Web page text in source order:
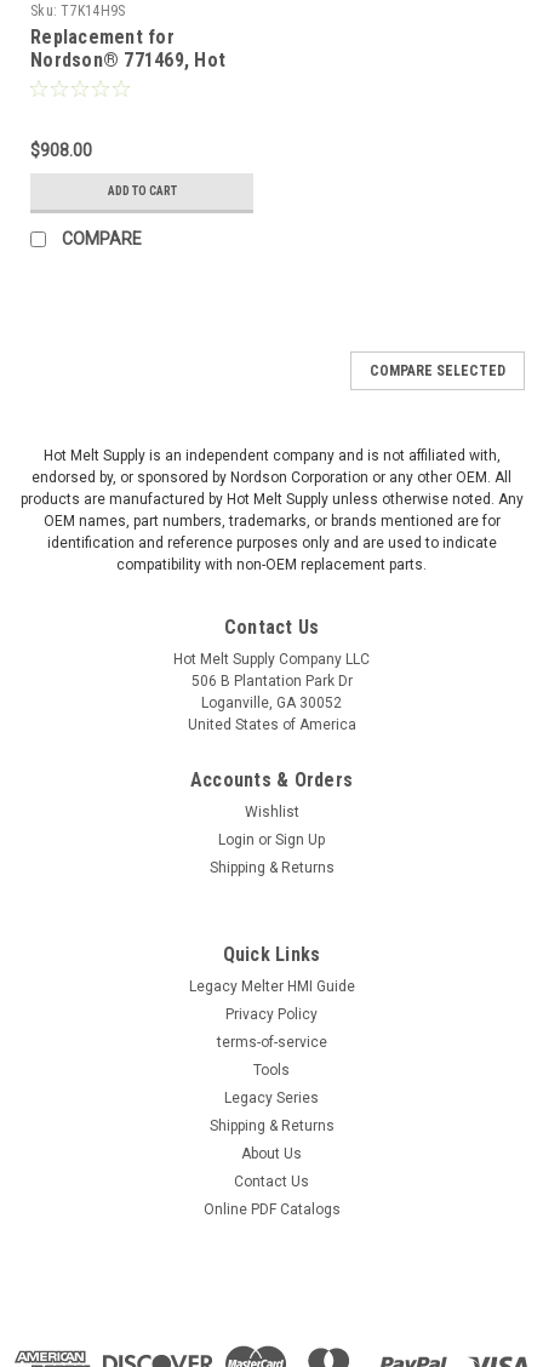
Sku: T7K14H9S
Replacement for
Nordson® 771469, Hot
Melt Gun
$908.00
ADD TO CART
COMPARE
COMPARE SELECTED
Hot Melt Supply is an independent company and is not affiliated with,
endorsed by, or sponsored by Nordson Corporation or any other OEM. All
products are manufactured by Hot Melt Supply unless otherwise noted. Any
OEM names, part numbers, trademarks, or brands mentioned are for
identification and reference purposes only and are used to indicate
compatibility with non-OEM replacement parts.
Contact Us
Hot Melt Supply Company LLC
506 B Plantation Park Dr
Loganville, GA 30052
United States of America
Accounts & Orders
Wishlist
Login or Sign Up
Shipping & Returns
Quick Links
Legacy Melter HMI Guide
Privacy Policy
terms-of-service
Tools
Legacy Series
Shipping & Returns
About Us
Contact Us
Online PDF Catalogs